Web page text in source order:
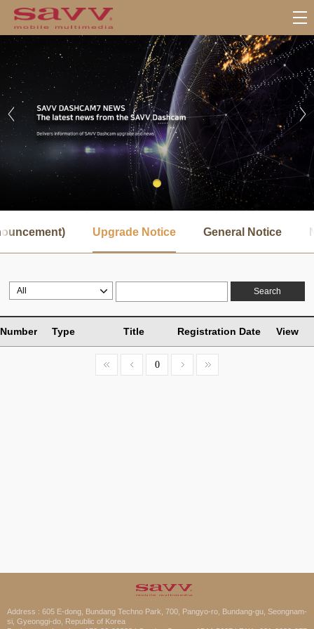
브
메
Upgrade Notice General Notice
Search
Number Type Title Registration Date View
0
Address : 605 E-dong, Bundang Techno Park, 700, Pangyo-ro, Bundang-gu, Seongnam-
si, Gyeonggi-do, Republic of Korea